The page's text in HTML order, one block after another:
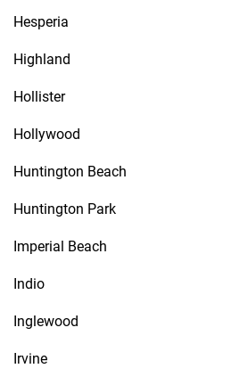
Hesperia
Highland
Hollister
Hollywood
Huntington Beach
Huntington Park
Imperial Beach
Indio
Inglewood
Irvine